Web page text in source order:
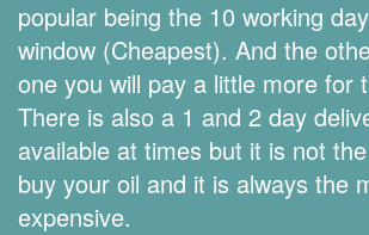
popular being the 10 working
window (Cheapest). And the
one you will pay a little more for
There is also a 1 and 2 day
available at times but it is not
buy your oil and it is always the
expensive.